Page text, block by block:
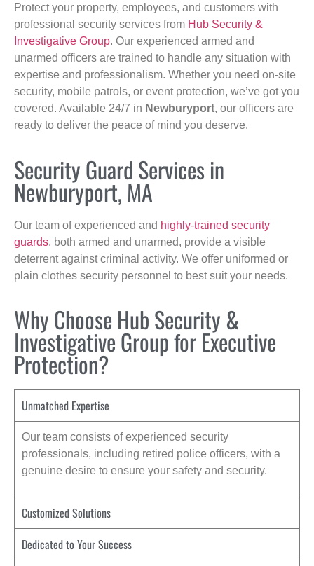
Protect your property, employees, and customers with
professional security services from Hub Security &
Investigative Group. Our experienced armed and
unarmed officers are trained to handle any situation with
expertise and professionalism. Whether you need on-site
security, mobile patrols, or event protection, we’ve got you
covered. Available 24/7 in Newburyport, our officers are
ready to deliver the peace of mind you deserve.
Security Guard Services in
Newburyport, MA
Our team of experienced and highly-trained security
guards, both armed and unarmed, provide a visible
deterrent against criminal activity. We offer uniformed or
plain clothes security personnel to best suit your needs.
Why Choose Hub Security &
Investigative Group for Executive
Protection?
Unmatched Expertise
Our team consists of experienced security
professionals, including retired police officers, with a
genuine desire to ensure your safety and security.
Customized Solutions
Dedicated to Your Success